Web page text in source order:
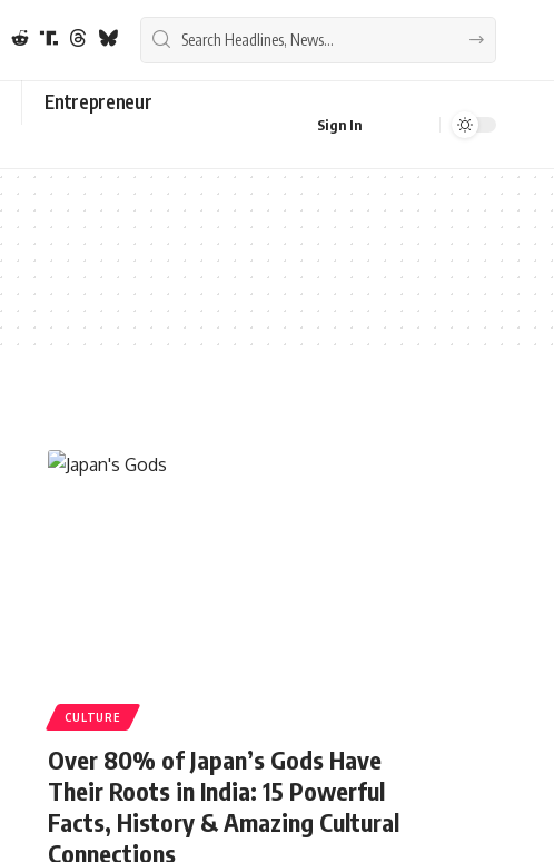
Entrepreneur
Sign In
CULTURE
Over 80% of Japan’s Gods Have
Their Roots in India: 15 Powerful
Facts, History & Amazing Cultural
Connections